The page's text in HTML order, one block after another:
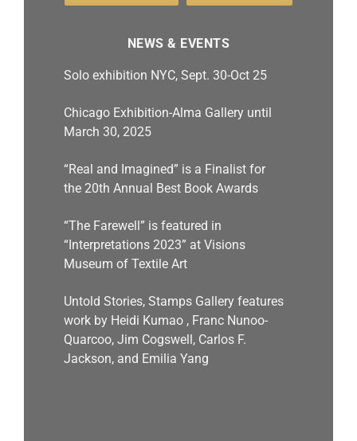
NEWS & EVENTS
Solo exhibition NYC, Sept. 30-Oct 25
Chicago Exhibition-Alma Gallery until
March 30, 2025
“Real and Imagined” is a Finalist for
the 20th Annual Best Book Awards
“The Farewell” is featured in
“Interpretations 2023” at Visions
Museum of Textile Art
Untold Stories, Stamps Gallery features
work by Heidi Kumao , Franc Nunoo-
Quarcoo, Jim Cogswell, Carlos F.
Jackson, and Emilia Yang